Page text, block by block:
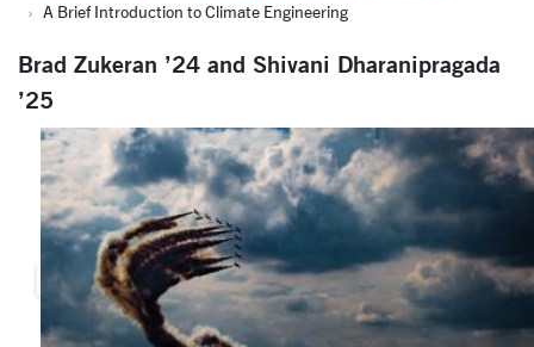
A Brief Introduction to Climate Engineering
Brad Zukeran ’24 and Shivani Dharanipragada
’25